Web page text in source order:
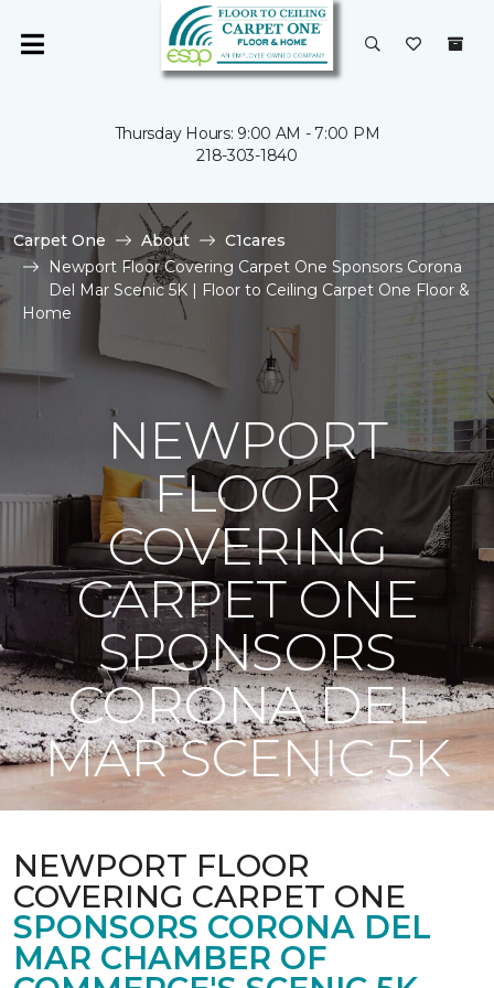
Thursday Hours: 9:00 AM - 7:00 PM
218-303-1840
Carpet One About
C1cares
Newport Floor Covering Carpet One Sponsors Corona
Del Mar Scenic 5K | Floor to Ceiling Carpet One Floor &
Home
NEWPORT
FLOOR
COVERING
CARPET ONE
SPONSORS
CORONA DEL
MAR SCENIC 5K
NEWPORT FLOOR
COVERING CARPET ONE
SPONSORS CORONA DEL
MAR CHAMBER OF